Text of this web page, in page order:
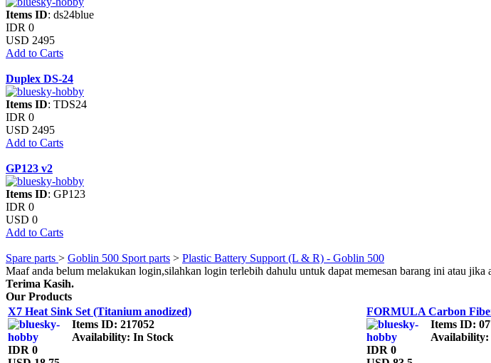
Items ID: ds24blue
IDR 0
USD 2495
Add to Carts
Duplex DS-24
Items ID: TDS24
IDR 0
USD 2495
Add to Carts
GP123 v2
Items ID: GP123
IDR 0
USD 0
Add to Carts
Spare parts > Goblin 500 Sport parts > Plastic Battery Support (L & R) - Goblin 500
Maaf anda belum melakukan login,silahkan login terlebih dahulu untuk dapat memesan barang ini atau
Terima Kasih.
Our Products
X7 Heat Sink Set (Titanium anodized)
Items ID: 217052
Availability: In Stock
IDR 0
FORMULA Carbon
Items ID:
Availability:
IDR 0